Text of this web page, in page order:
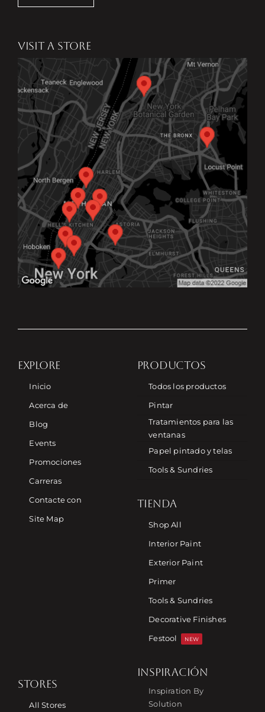
VISIT A STORE
EXPLORE
Inicio
Acerca de
Blog
Events
Promociones
Carreras
Contacte con
Site Map
PRODUCTOS
Todos los productos
Pintar
Tratamientos para las
ventanas
Papel pintado y telas
Tools & Sundries
TIENDA
Shop All
Interior Paint
Exterior Paint
Primer
Tools & Sundries
Decorative Finishes
Festool
NEW
STORES
All Stores
INSPIRACIÓN
Inspiration By
Solution